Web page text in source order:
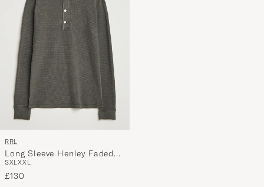
RRL
Long Sleeve Henley Faded
Black
SXLXXL
£130